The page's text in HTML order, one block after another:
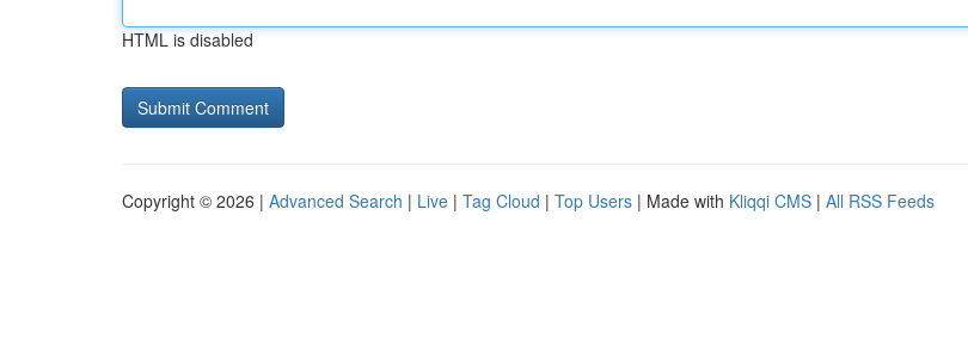
HTML is disabled
Copyright © 2026 | Advanced Search | Live | Tag Cloud | Top Users | Made with Kliqqi CMS | All RSS Feeds